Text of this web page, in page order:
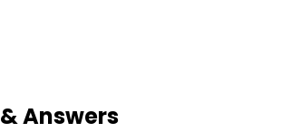
Answers